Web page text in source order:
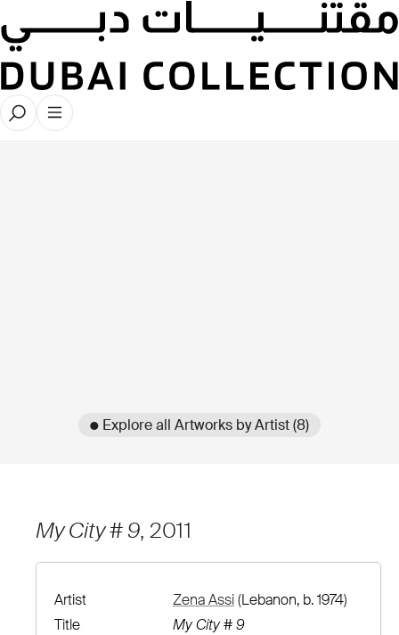
● Explore all Artworks by Artist (8)
My City # 9, 2011
Artist Zena Assi(Lebanon, b. 1974)
Title
My City # 9